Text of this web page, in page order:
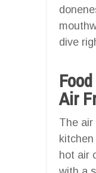
dive
Air
The air
hot air